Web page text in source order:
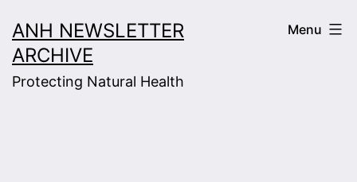
to
content
ANH NEWSLETTER
ARCHIVE
Protecting Natural Health
Menu